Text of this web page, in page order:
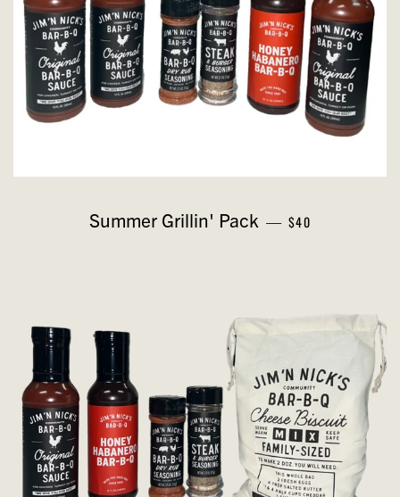
Summer Grillin' Pack — REGULAR PRICE
$40